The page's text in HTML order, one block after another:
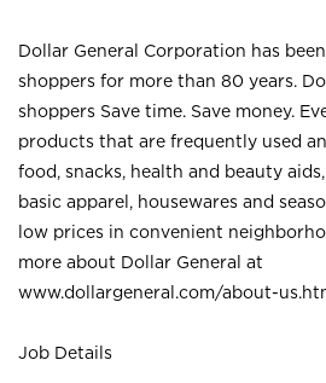
Dollar General Corporation has
shoppers for more than 80 years.
shoppers Save time. Save money.
products that are frequently used
food, snacks, health and beauty
basic apparel, housewares and
low prices in convenient
more about Dollar General at
www.dollargeneral.com/about-
Job Details